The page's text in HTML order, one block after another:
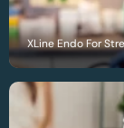
XLine Endo For